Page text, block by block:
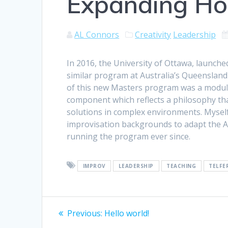
AL Connors Creativity Leadership
In 2016, the University of Ottawa,
similar program at Australia’s
of this new Masters program was a
component which reflects a philosophy
solutions in complex environments.
improvisation backgrounds to adapt the
running the program ever since.
IMPROV LEADERSHIP TEACHING
Post
Previous: Previous
Hello world!